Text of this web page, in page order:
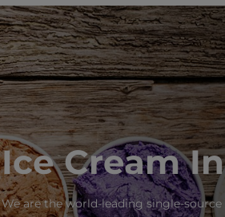
Ice Cream
We are the world-leading single-